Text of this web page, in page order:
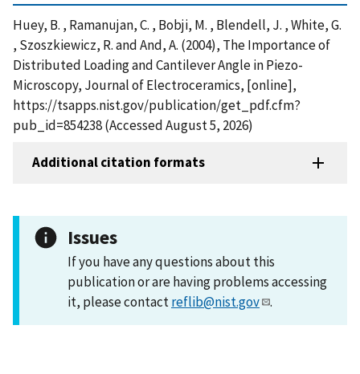
Huey, B. , Ramanujan, C. , Bobji, M. , Blendell, J. , White, G.
, Szoszkiewicz, R. and And, A. (2004), The Importance of
Distributed Loading and Cantilever Angle in Piezo-
Microscopy, Journal of Electroceramics, [online],
https://tsapps.nist.gov/publication/get_pdf.cfm?
pub_id=854238 (Accessed August 5, 2026)
Additional citation formats
Issues
If you have any questions about this
publication or are having problems accessing
it, please contactreflib@nist.gov .